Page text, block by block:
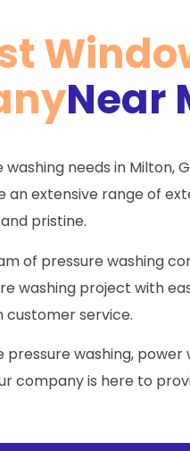
Near
washing needs in Milton,
an extensive range of
pristine.
of pressure washing
washing project with
service.
pressure washing,
company is here to